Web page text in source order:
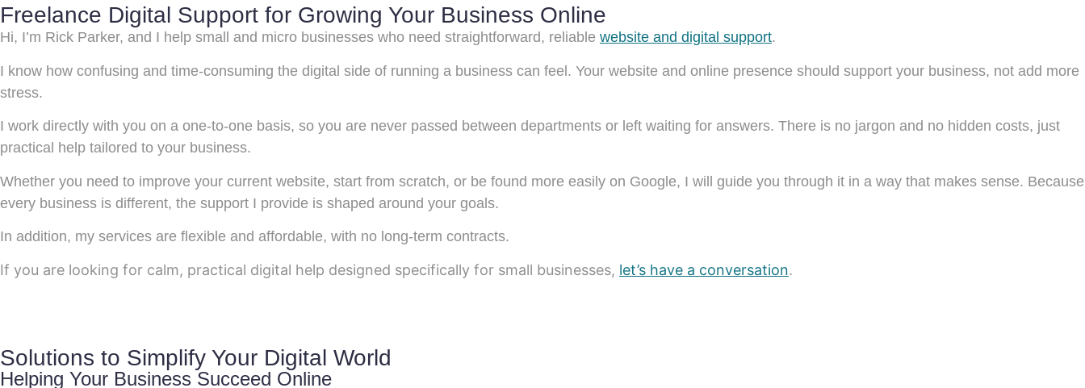
Freelance Digital Support for Growing Your Business Online
Hi, I’m Rick Parker, and I help small and micro businesses who need straightforward, reliable website and digital support.
I know how confusing and time-consuming the digital side of running a business can feel. Your website and online presence should support your business, not add more
stress.
I work directly with you on a one-to-one basis, so you are never passed between departments or left waiting for answers. There is no jargon and no hidden costs, just
practical help tailored to your business.
Whether you need to improve your current website, start from scratch, or be found more easily on Google, I will guide you through it in a way that makes sense. Because
every business is different, the support I provide is shaped around your goals.
In addition, my services are flexible and affordable, with no long-term contracts.
If you are looking for calm, practical digital help designed specifically for small businesses, let’s have a conversation.
Solutions to Simplify Your Digital World
Helping Your Business Succeed Online